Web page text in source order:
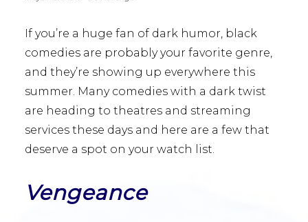
If you’re a huge fan of dark humor, black
comedies are probably your favorite genre,
and they’re showing up everywhere this
summer. Many comedies with a dark twist
are heading to theatres and streaming
services these days and here are a few that
deserve a spot on your watch list.
Vengeance